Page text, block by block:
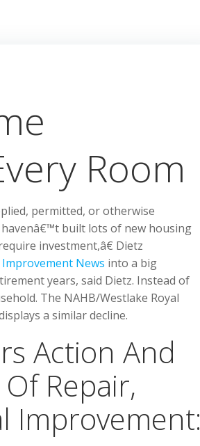
Room
permitted, or otherwise
built lots of new housing
investment,â€ Dietz
News into a big
years, said Dietz. Instead of
The NAHB/Westlake Royal
a similar decline.
Action And
Repair,
Improvement: